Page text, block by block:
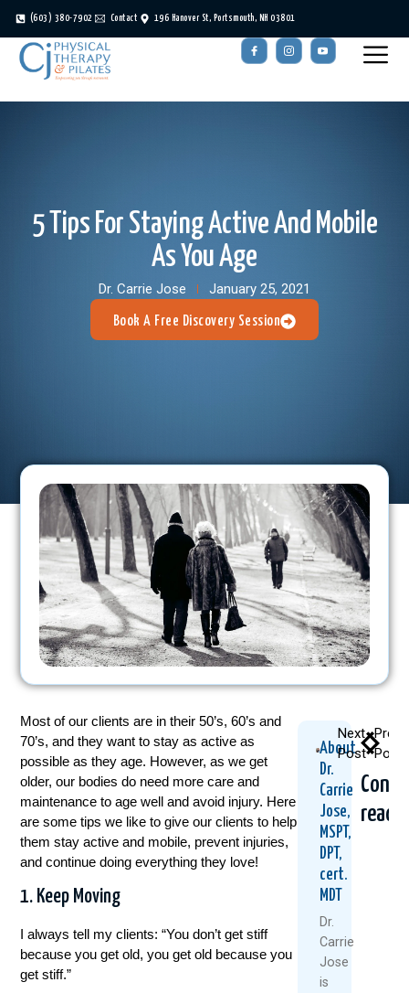
(603) 380-7902 Contact 196 Hanover St, Portsmouth, NH 03801
5 Tips For Staying Active And Mobile
As You Age
Dr. Carrie Jose January 25, 2021
Book A Free Discovery Session
Most of our clients are in their 50’s, 60’s and
70’s, and they want to stay as active as
possible as they age. However, as we get
older, our bodies do need more care and
maintenance to age well and avoid injury. Here
are some tips we like to give our clients to help
them stay active and mobile, prevent injuries,
and continue doing everything they love!
1. Keep Moving
I always tell my clients: “You don’t get stiff
because you get old, you get old because you
get stiff.”
About
Dr.
Carrie
Jose,
MSPT,
DPT,
cert.
MDT
Dr.
Carrie
Jose
is
Post
Next
Post